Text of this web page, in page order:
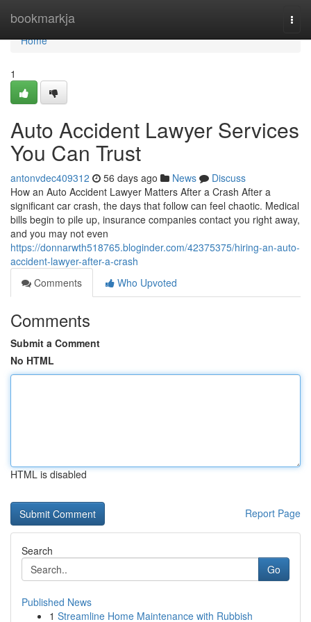
bookmarkja
Home
Home
1
Auto Accident Lawyer Services
You Can Trust
antonvdec409312 56 days ago News
Discuss
How an Auto Accident Lawyer Matters After a Crash After a
significant car crash, the days that follow can feel chaotic. Medical
bills begin to pile up, insurance companies contact you right away,
and you may not even
https://donnarwth518765.bloginder.com/42375375/hiring-an-auto-
accident-lawyer-after-a-crash
Comments
Who Upvoted
Comments
Submit a Comment
No HTML
HTML is disabled
Report Page
Search
Go
Published News
1 Streamline Home Maintenance with Rubbish